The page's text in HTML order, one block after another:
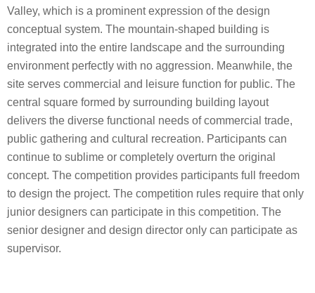
Valley, which is a prominent expression of the design
conceptual system. The mountain-shaped building is
integrated into the entire landscape and the surrounding
environment perfectly with no aggression. Meanwhile, the
site serves commercial and leisure function for public. The
central square formed by surrounding building layout
delivers the diverse functional needs of commercial trade,
public gathering and cultural recreation. Participants can
continue to sublime or completely overturn the original
concept. The competition provides participants full freedom
to design the project. The competition rules require that only
junior designers can participate in this competition. The
senior designer and design director only can participate as
supervisor.